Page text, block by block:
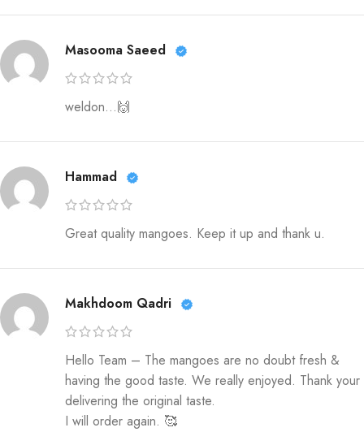
Masooma Saeed
weldon…🙌
Hammad
Great quality mangoes. Keep it up and thank u.
Makhdoom Qadri
Hello Team – The mangoes are no doubt fresh &
having the good taste. We really enjoyed. Thank your
delivering the original taste.
I will order again. 🥰